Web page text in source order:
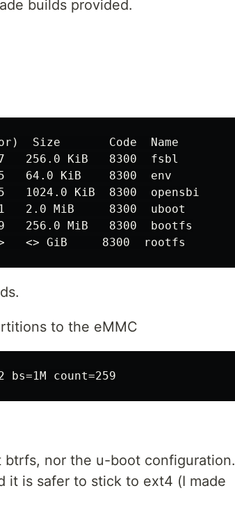
builds provided.
Size       Code  Name
256.0 KiB   8300  fsbl
64.0 KiB    8300  env
1024.0 KiB  8300  opensbi
2.0 MiB     8300  uboot
256.0 MiB   8300  bootfs
to the eMMC
nor the u-boot configuration.
it is safer to stick to ext4 (I made